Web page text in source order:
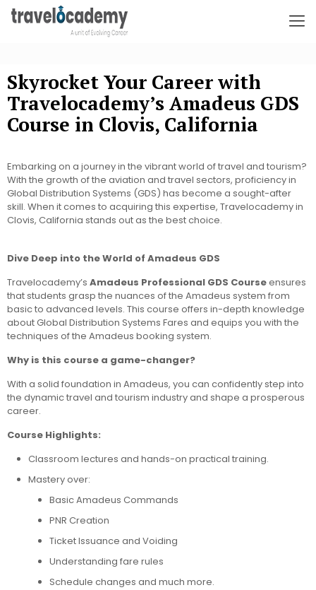
Skyrocket Your Career with
Travelocademy’s Amadeus GDS
Course in Clovis, California
Embarking on a journey in the vibrant world of travel and tourism?
With the growth of the aviation and travel sectors, proficiency in
Global Distribution Systems (GDS) has become a sought-after
skill. When it comes to acquiring this expertise, Travelocademy in
Clovis, California stands out as the best choice.
Dive Deep into the World of Amadeus GDS
Travelocademy’s Amadeus Professional GDS Courseensures
that students grasp the nuances of the Amadeus system from
basic to advanced levels. This course offers in-depth knowledge
about Global Distribution Systems Fares and equips you with the
techniques of the Amadeus booking system.
Why is this course a game-changer?
With a solid foundation in Amadeus, you can confidently step into
the dynamic travel and tourism industry and shape a prosperous
career.
Course Highlights:
Classroom lectures and hands-on practical training.
Mastery over:
Basic Amadeus Commands
PNR Creation
Ticket Issuance and Voiding
Understanding fare rules
Schedule changes and much more.